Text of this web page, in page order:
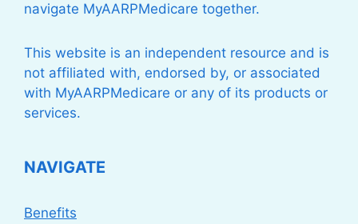
navigate MyAARPMedicare together.
This website is an independent resource and is
not affiliated with, endorsed by, or associated
with MyAARPMedicare or any of its products or
services.
NAVIGATE
Benefits